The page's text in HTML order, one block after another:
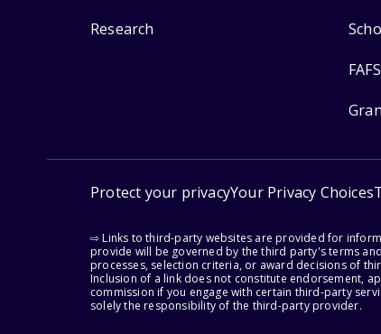
Research
Protect your privacyYour Privacy Choices
⇨ Links to third-party websites are provided for
provide will be governed by the third party's terms
processes, selection criteria, or award decisions of
Inclusion of a link does not constitute endorsement,
commission if you engage with certain third-party
solely the responsibility of the third-party provider.